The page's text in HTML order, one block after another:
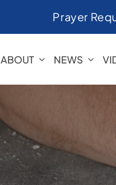
Prayer
ABOUT NEWS